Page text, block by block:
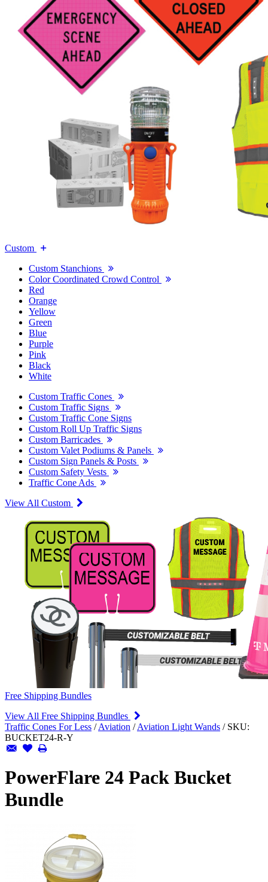
Custom
Custom Stanchions
Color Coordinated Crowd Control
Red
Orange
Yellow
Green
Blue
Purple
Pink
Black
White
Custom Traffic Cones
Custom Traffic Signs
Custom Traffic Cone Signs
Custom Roll Up Traffic Signs
Custom Barricades
Custom Valet Podiums & Panels
Custom Sign Panels & Posts
Custom Safety Vests
Traffic Cone Ads
View All Custom
Free Shipping Bundles
View All Free Shipping Bundles
Traffic Cones For Less /Aviation /Aviation Light Wands / SKU:
BUCKET24-R-Y
PowerFlare 24 Pack Bucket
Bundle